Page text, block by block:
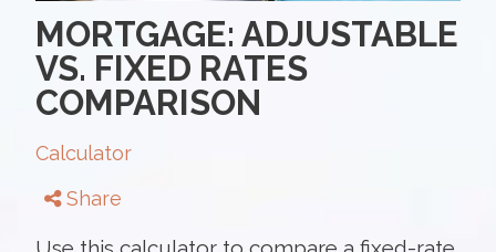
MORTGAGE: ADJUSTABLE
VS. FIXED RATES
COMPARISON
Calculator
Share
Use this calculator to compare a fixed-rate